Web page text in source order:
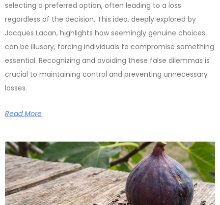
selecting a preferred option, often leading to a loss
regardless of the decision. This idea, deeply explored by
Jacques Lacan, highlights how seemingly genuine choices
can be illusory, forcing individuals to compromise something
essential. Recognizing and avoiding these false dilemmas is
crucial to maintaining control and preventing unnecessary
losses.
Read More